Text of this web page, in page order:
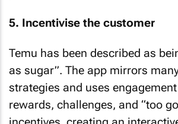
5. Incentivise the customer
Temu has been described as
as sugar”. The app mirrors
strategies and uses
rewards, challenges, and “too